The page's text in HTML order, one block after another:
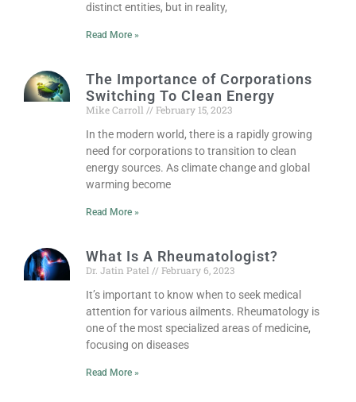
distinct entities, but in reality,
Read More »
The Importance of Corporations
Switching To Clean Energy
Mike Carroll
February 15, 2023
In the modern world, there is a rapidly growing
need for corporations to transition to clean
energy sources. As climate change and global
warming become
Read More »
What Is A Rheumatologist?
Dr. Jatin Patel
February 6, 2023
It’s important to know when to seek medical
attention for various ailments. Rheumatology is
one of the most specialized areas of medicine,
focusing on diseases
Read More »